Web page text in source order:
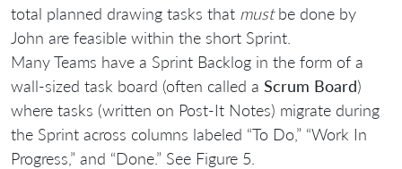
total planned drawing tasks that mustbe done by
John are feasible within the short Sprint.
Many Teams have a Sprint Backlog in the form of a
wall-sized task board (often called a Scrum Board)
where tasks (written on Post-It Notes) migrate during
the Sprint across columns labeled “To Do,” “Work In
Progress,” and “Done.” See Figure 5.